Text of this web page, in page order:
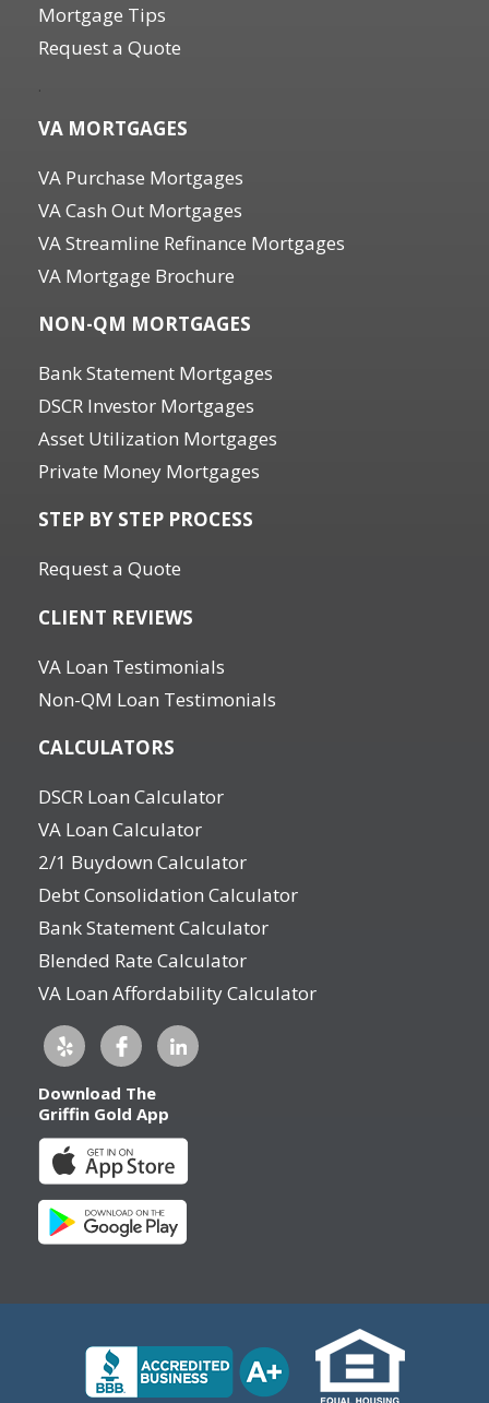
Mortgage Tips
Request a Quote
.
VA MORTGAGES
VA Purchase Mortgages
VA Cash Out Mortgages
VA Streamline Refinance Mortgages
VA Mortgage Brochure
NON-QM MORTGAGES
Bank Statement Mortgages
DSCR Investor Mortgages
Asset Utilization Mortgages
Private Money Mortgages
STEP BY STEP PROCESS
Request a Quote
CLIENT REVIEWS
VA Loan Testimonials
Non-QM Loan Testimonials
CALCULATORS
DSCR Loan Calculator
VA Loan Calculator
2/1 Buydown Calculator
Debt Consolidation Calculator
Bank Statement Calculator
Blended Rate Calculator
VA Loan Affordability Calculator
Download The
Griffin Gold App